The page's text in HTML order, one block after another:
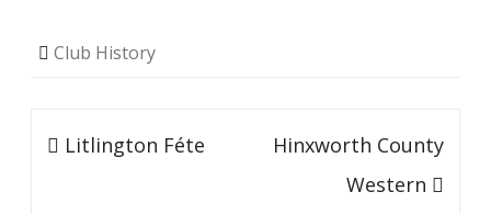
Club History
PostLitlington Féte
Hinxworth County
Western